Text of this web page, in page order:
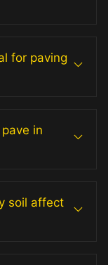
for paving
in
soil affect